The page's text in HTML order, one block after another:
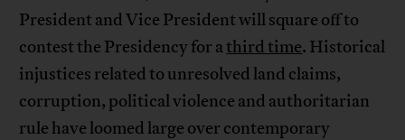
President and Vice President will square off to
contest the Presidency for athird time. Historical
injustices related to unresolved land claims,
corruption, political violence and authoritarian
rule have loomed large over contemporary